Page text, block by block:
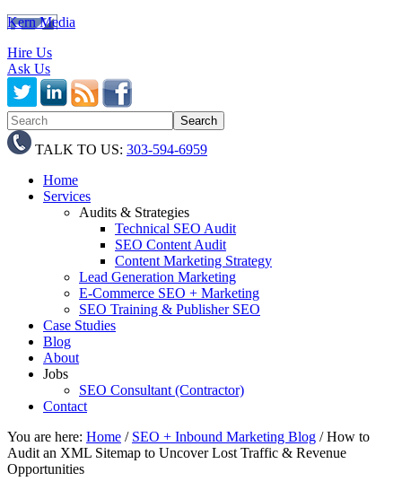
Kern Media
Hire Us
Ask Us
TALK TO US: 303-594-6959
Home
Services
Audits & Strategies
Technical SEO Audit
SEO Content Audit
Content Marketing Strategy
Lead Generation Marketing
E-Commerce SEO + Marketing
SEO Training & Publisher SEO
Case Studies
Blog
About
Jobs
SEO Consultant (Contractor)
Contact
You are here: Home / SEO + Inbound Marketing Blog /How to
Audit an XML Sitemap to Uncover Lost Traffic & Revenue
Opportunities